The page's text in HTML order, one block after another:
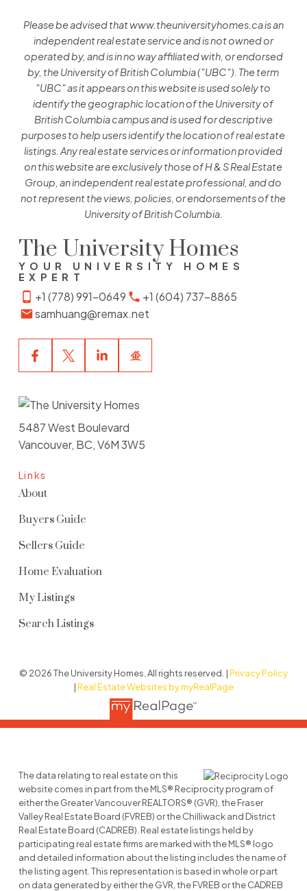
Please be advised that www.theuniversityhomes.ca is an
independent real estate service and is not owned or
operated by, and is in no way affiliated with, or endorsed
by, the University of British Columbia ("UBC"). The term
"UBC" as it appears on this website is used solely to
identify the geographic location of the University of
British Columbia campus and is used for descriptive
purposes to help users identify the location of real estate
listings. Any real estate services or information provided
on this website are exclusively those of H & S Real Estate
Group, an independent real estate professional, and do
not represent the views, policies, or endorsements of the
University of British Columbia.
The University Homes
YOUR UNIVERSITY HOMES
EXPERT
+1 (778) 991-0649
+1 (604) 737-8865
samhuang@remax.net
Links
About
Buyers Guide
Sellers Guide
Home Evaluation
My Listings
Search Listings
5487 West Boulevard
Vancouver, BC, V6M 3W5
© 2026 The University Homes. All rights reserved. |Privacy Policy
|Real Estate Websites by myRealPage
The data relating to real estate on this
website comes in part from the MLS® Reciprocity program of
either the Greater Vancouver REALTORS® (GVR), the Fraser
Valley Real Estate Board (FVREB) or the Chilliwack and District
Real Estate Board (CADREB). Real estate listings held by
participating real estate firms are marked with the MLS® logo
and detailed information about the listing includes the name of
the listing agent. This representation is based in whole or part
on data generated by either the GVR, the FVREB or the CADREB